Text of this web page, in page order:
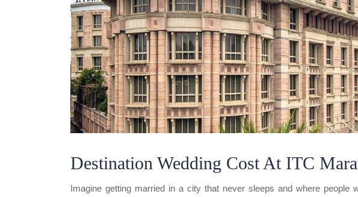
Destination Wedding Cost At ITC
Imagine getting married in a city that never sleeps and where people